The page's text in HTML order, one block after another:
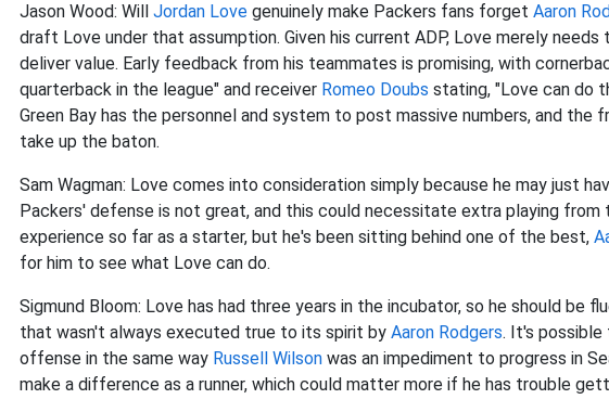
Jason Wood: Will Jordan Love genuinely make Packers fans forget Aaron
draft Love under that assumption. Given his current ADP, Love merely
deliver value. Early feedback from his teammates is promising, with
quarterback in the league" and receiver Romeo Doubs stating, "Love can do
Green Bay has the personnel and system to post massive numbers, and
take up the baton.
Sam Wagman: Love comes into consideration simply because he may just
Packers' defense is not great, and this could necessitate extra playing from
experience so far as a starter, but he's been sitting behind one of the best,
for him to see what Love can do.
Sigmund Bloom: Love has had three years in the incubator, so he should be
that wasn't always executed true to its spirit by Aaron Rodgers. It's possible
offense in the same way Russell Wilson was an impediment to progress in
make a difference as a runner, which could matter more if he has trouble